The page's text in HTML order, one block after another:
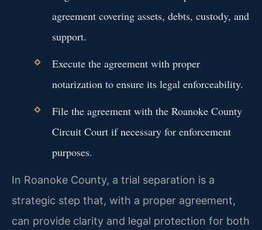
agreement covering assets, debts, custody, and
support.
Execute the agreement with proper
notarization to ensure its legal enforceability.
File the agreement with the Roanoke County
Circuit Court if necessary for enforcement
purposes.
In Roanoke County, a trial separation is a
strategic step that, with a proper agreement,
can provide clarity and legal protection for both